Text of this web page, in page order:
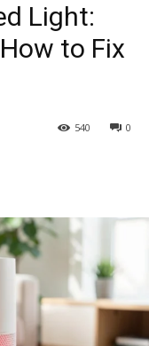
Light:
to Fix
0
540